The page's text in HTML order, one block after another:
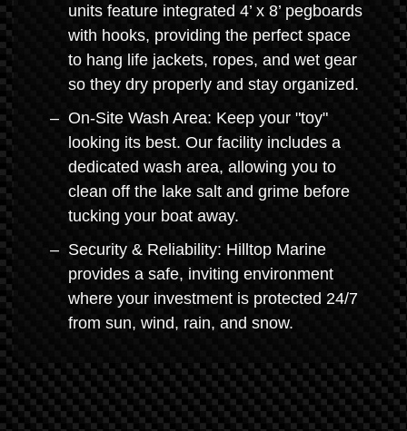
units feature integrated 4’ x 8’ pegboards
with hooks, providing the perfect space
to hang life jackets, ropes, and wet gear
so they dry properly and stay organized.
On-Site Wash Area: Keep your "toy"
looking its best. Our facility includes a
dedicated wash area, allowing you to
clean off the lake salt and grime before
tucking your boat away.
Security & Reliability: Hilltop Marine
provides a safe, inviting environment
where your investment is protected 24/7
from sun, wind, rain, and snow.